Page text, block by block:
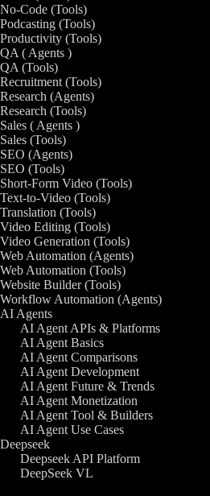
No-Code (Tools)
Podcasting (Tools)
Productivity (Tools)
QA ( Agents )
QA (Tools)
Recruitment (Tools)
Research (Agents)
Research (Tools)
Sales ( Agents )
Sales (Tools)
SEO (Agents)
SEO (Tools)
Short-Form Video (Tools)
Text-to-Video (Tools)
Translation (Tools)
Video Editing (Tools)
Video Generation (Tools)
Web Automation (Agents)
Web Automation (Tools)
Website Builder (Tools)
Workflow Automation (Agents)
AI Agents
AI Agent APIs & Platforms
AI Agent Basics
AI Agent Comparisons
AI Agent Development
AI Agent Future & Trends
AI Agent Monetization
AI Agent Tool & Builders
AI Agent Use Cases
Deepseek
Deepseek API Platform
DeepSeek VL